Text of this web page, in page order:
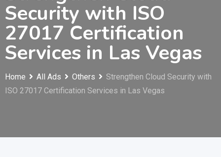
Security with ISO
27017 Certification
Services in Las Vegas
Home All Ads Others
Strengthen Cloud Security with
ISO 27017 Certification Services in Las Vegas